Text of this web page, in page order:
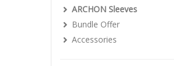
ARCHON Sleeves
Bundle Offer
Accessories